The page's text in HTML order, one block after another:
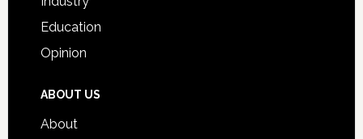
Education
Opinion
ABOUT US
About